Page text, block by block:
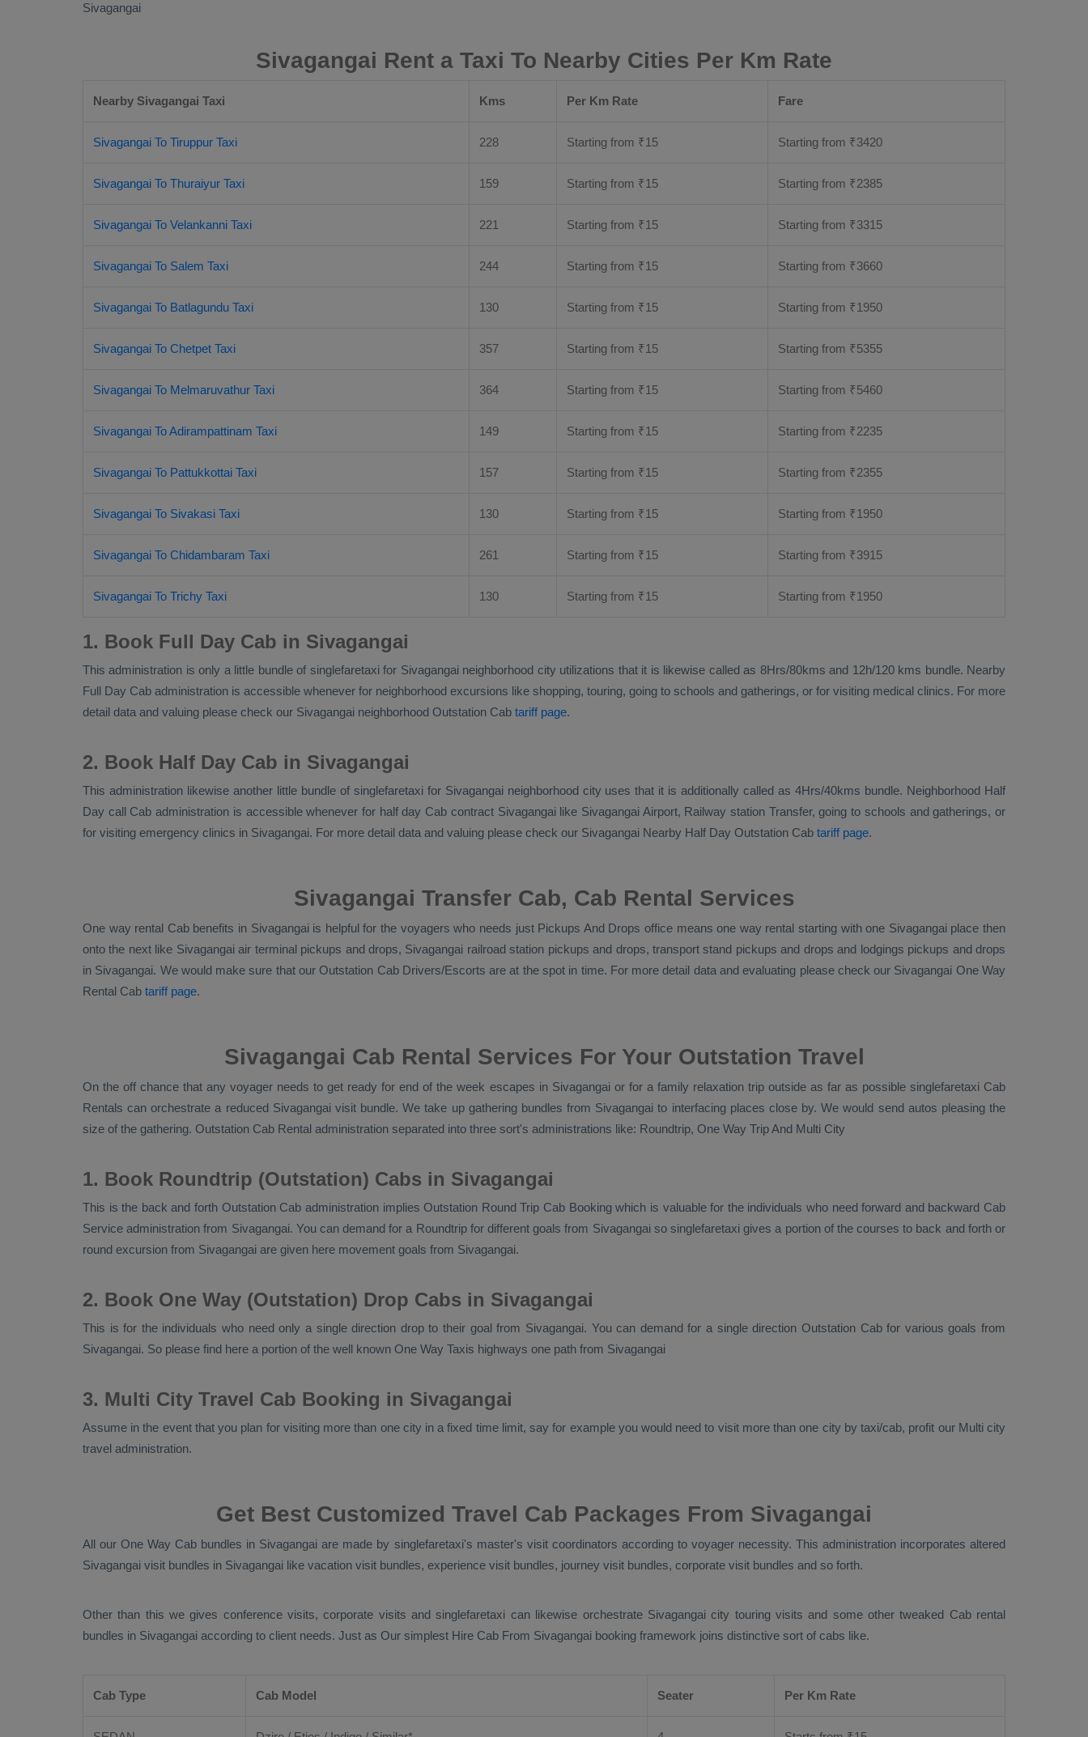
Sivagangai
Sivagangai Rent a Taxi To Nearby Cities Per Km Rate
Nearby Sivagangai Taxi Kms Per Km Rate Fare
Sivagangai To Tiruppur Taxi 228 Starting from ₹15 Starting from ₹3420
Sivagangai To Thuraiyur Taxi 159 Starting from ₹15 Starting from ₹2385
Sivagangai To Velankanni Taxi 221 Starting from ₹15 Starting from ₹3315
Sivagangai To Salem Taxi 244 Starting from ₹15 Starting from ₹3660
Sivagangai To Batlagundu Taxi 130 Starting from ₹15 Starting from ₹1950
Sivagangai To Chetpet Taxi 357 Starting from ₹15 Starting from ₹5355
Sivagangai To Melmaruvathur Taxi 364 Starting from ₹15 Starting from ₹5460
Sivagangai To Adirampattinam Taxi 149 Starting from ₹15 Starting from ₹2235
Sivagangai To Pattukkottai Taxi 157 Starting from ₹15 Starting from ₹2355
Sivagangai To Sivakasi Taxi 130 Starting from ₹15 Starting from ₹1950
Sivagangai To Chidambaram Taxi 261 Starting from ₹15 Starting from ₹3915
Sivagangai To Trichy Taxi 130 Starting from ₹15 Starting from ₹1950
1. Book Full Day Cab in Sivagangai
This administration is only a little bundle of singlefaretaxi for Sivagangai neighborhood city utilizations that it is likewise called as 8Hrs/80kms and 12h/120 kms bundle. Nearby
Full Day Cab administration is accessible whenever for neighborhood excursions like shopping, touring, going to schools and gatherings, or for visiting medical clinics. For more
detail data and valuing please check our Sivagangai neighborhood Outstation Cab tariff page.
2. Book Half Day Cab in Sivagangai
This administration likewise another little bundle of singlefaretaxi for Sivagangai neighborhood city uses that it is additionally called as 4Hrs/40kms bundle. Neighborhood Half
Day call Cab administration is accessible whenever for half day Cab contract Sivagangai like Sivagangai Airport, Railway station Transfer, going to schools and gatherings, or
for visiting emergency clinics in Sivagangai. For more detail data and valuing please check our Sivagangai Nearby Half Day Outstation Cab tariff page.
Sivagangai Transfer Cab, Cab Rental Services
One way rental Cab benefits in Sivagangai is helpful for the voyagers who needs just Pickups And Drops office means one way rental starting with one Sivagangai place then
onto the next like Sivagangai air terminal pickups and drops, Sivagangai railroad station pickups and drops, transport stand pickups and drops and lodgings pickups and drops
in Sivagangai. We would make sure that our Outstation Cab Drivers/escorts are at the spot in time. For more detail data and evaluating please check our Sivagangai One Way
Rental Cab tariff page.
Sivagangai Cab Rental Services For Your Outstation Travel
On the off chance that any voyager needs to get ready for end of the week escapes in Sivagangai or for a family relaxation trip outside as far as possible singlefaretaxi Cab
Rentals can orchestrate a reduced Sivagangai visit bundle. We take up gathering bundles from Sivagangai to interfacing places close by. We would send autos pleasing the
size of the gathering. Outstation Cab Rental administration separated into three sort's administrations like: Roundtrip, One Way Trip And Multi City
1. Book Roundtrip (Outstation) Cabs in Sivagangai
This is the back and forth Outstation Cab administration implies Outstation Round Trip Cab Bookingwhich is valuable for the individuals who need forward and backward Cab
Service administration from Sivagangai. You can demand for a Roundtrip for different goals from Sivagangai so singlefaretaxi gives a portion of the courses to back and forth or
round excursion from Sivagangai are given here movement goals from Sivagangai.
2. Book One Way (Outstation) Drop Cabs in Sivagangai
This is for the individuals who need only a single direction drop to their goal from Sivagangai. You can demand for a single direction Outstation Cabfor various goals from
Sivagangai. So please find here a portion of the well known One Way Taxis highways one path from Sivagangai
3. Multi City Travel Cab Booking in Sivagangai
Assume in the event that you plan for visiting more than one city in a fixed time limit, say for example you would need to visit more than one city by taxi/cab, profit our Multi city
travel administration.
Get Best Customized Travel Cab Packages From Sivagangai
All our One Way Cab bundles in Sivagangai are made by singlefaretaxi's master's visit coordinators according to voyager necessity. This administration incorporates altered
Sivagangai visit bundles in Sivagangai like vacation visit bundles, experience visit bundles, journey visit bundles, corporate visit bundles and so forth.
Other than this we gives conference visits, corporate visits and singlefaretaxi can likewise orchestrate Sivagangai city touring visits and some other tweaked Cab rental
bundles in Sivagangai according to client needs. Just as Our simplest Hire Cab From Sivagangai booking framework joins distinctive sort of cabs like.
Cab Type Cab Model Seater Per Km Rate